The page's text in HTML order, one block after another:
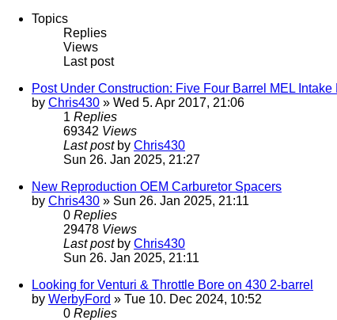
Topics
Replies
Views
Last post
Post Under Construction: Five Four Barrel MEL
by Chris430 » Wed 5. Apr 2017, 21:06
1 Replies
69342 Views
Last post by Chris430
Sun 26. Jan 2025, 21:27
New Reproduction OEM Carburetor Spacers
by Chris430 » Sun 26. Jan 2025, 21:11
0 Replies
29478 Views
Last post by Chris430
Sun 26. Jan 2025, 21:11
Looking for Venturi & Throttle Bore on 430 2-barrel
by WerbyFord » Tue 10. Dec 2024, 10:52
0 Replies